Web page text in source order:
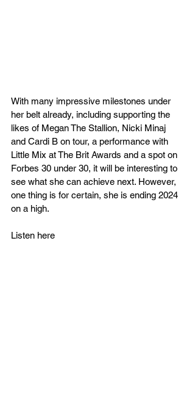
With many impressive milestones under
her belt already, including supporting the
likes of Megan The Stallion, Nicki Minaj
and Cardi B on tour, a performance with
Little Mix at The Brit Awards and a spot on
Forbes 30 under 30, it will be interesting to
see what she can achieve next. However,
one thing is for certain, she is ending 2024
on a high.
Listen here